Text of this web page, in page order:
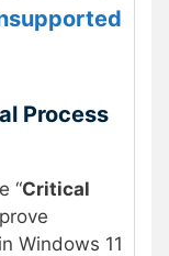
Process
“Critical
Windows 11